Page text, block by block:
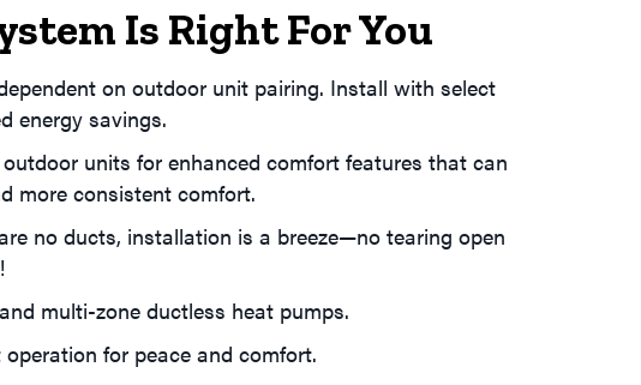
Is Right For You
on outdoor unit pairing. Install with select
energy savings.
units for enhanced comfort features that can
more consistent comfort.
no ducts, installation is a breeze—no tearing open
multi-zone ductless heat pumps.
for peace and comfort.